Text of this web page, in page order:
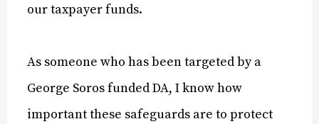
our taxpayer funds.
As someone who has been targeted by a
George Soros funded DA, I know how
important these safeguards are to protect